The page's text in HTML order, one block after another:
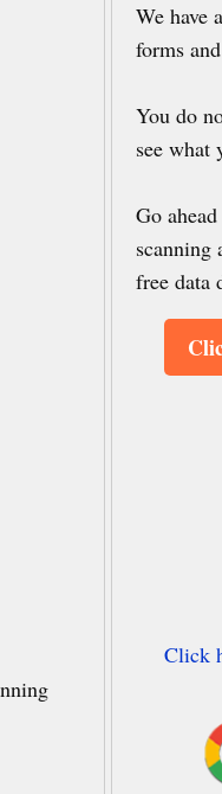
We have
forms
You do
see what
Go
scanning
free data
Click